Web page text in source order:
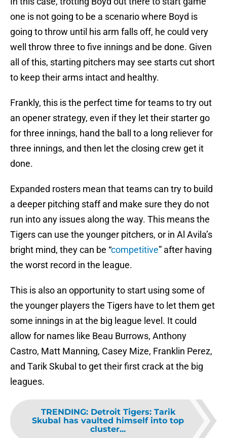
one is not going to be a scenario where Boyd is
going to throw until his arm falls off, he could very
well throw three to five innings and be done. Given
all of this, starting pitchers may see starts cut short
to keep their arms intact and healthy.
Frankly, this is the perfect time for teams to try out
an opener strategy, even if they let their starter go
for three innings, hand the ball to a long reliever for
three innings, and then let the closing crew get it
done.
Expanded rosters mean that teams can try to build
a deeper pitching staff and make sure they do not
run into any issues along the way. This means the
Tigers can use the younger pitchers, or in Al Avila’s
bright mind, they can be “competitive” after having
the worst record in the league.
This is also an opportunity to start using some of
the younger players the Tigers have to let them get
some innings in at the big league level. It could
allow for names like Beau Burrows, Anthony
Castro, Matt Manning, Casey Mize, Franklin Perez,
and Tarik Skubal to get their first crack at the big
leagues.
TRENDING: Detroit Tigers: Tarik
Skubal has vaulted himself into top
cluster...